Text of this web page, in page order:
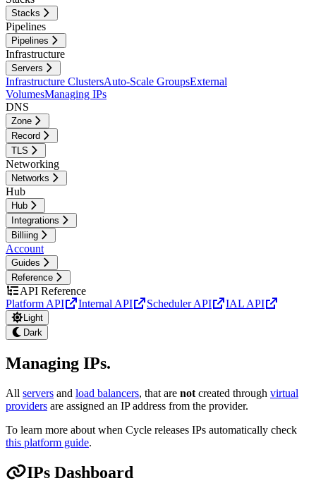
Stacks
Pipelines
Pipelines
Infrastructure
Servers
Infrastructure ClustersAuto-Scale GroupsExternal
VolumesManaging IPs
DNS
Zone
Record
TLS
Networking
Networks
Hub
Hub
Integrations
Billiing
Account
Guides
Reference
API Reference
Platform API
Internal API Scheduler API IAL API
Light
Dark
Managing IPs.
All servers and load balancers, that are not created through virtual
providers are assigned an IP address from the provider.
To learn more about when Cycle releases IPs automatically check
this platform guide.
IPs Dashboard